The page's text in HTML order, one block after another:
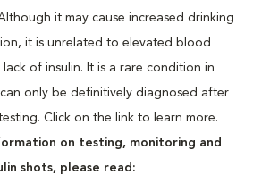
it may cause increased drinking
it is unrelated to elevated blood
of insulin. It is a rare condition in
only be definitively diagnosed after
Click on the link to learn more.
on testing, monitoring and
shots, please read: